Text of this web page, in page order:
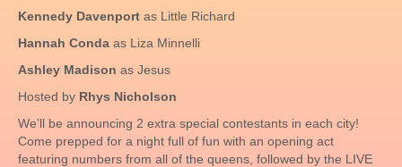
Kennedy Davenport as Little Richard
Hannah Conda as Liza Minnelli
Ashley Madison as Jesus
Hosted by Rhys Nicholson
We’ll be announcing 2 extra special contestants in each city!
Come prepped for a night full of fun with an opening act
featuring numbers from all of the queens, followed by the LIVE